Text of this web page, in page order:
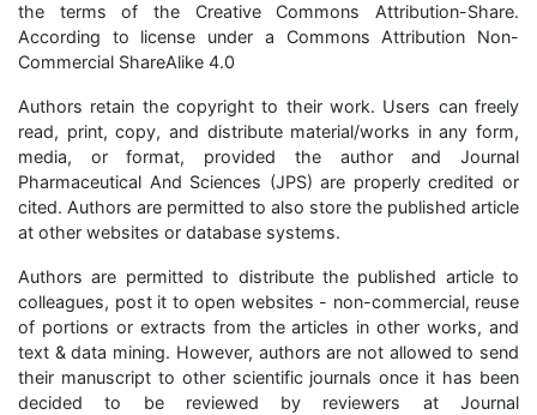
the terms of the Creative Commons Attribution-Share.
According to license under a Commons Attribution Non-
Commercial ShareAlike 4.0
Authors retain the copyright to their work. Users can freely
read, print, copy, and distribute material/works in any form,
media, or format, provided the author and Journal
Pharmaceutical And Sciences (JPS) are properly credited or
cited. Authors are permitted to also store the published article
at other websites or database systems.
Authors are permitted to distribute the published article to
colleagues, post it to open websites - non-commercial, reuse
of portions or extracts from the articles in other works, and
text & data mining. However, authors are not allowed to send
their manuscript to other scientific journals once it has been
decided to be reviewed by reviewers at Journal